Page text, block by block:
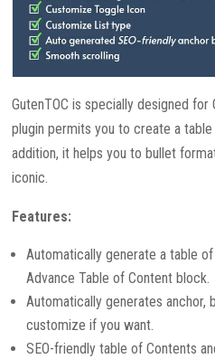
GutenTOC is specially designed
plugin permits you to create a
addition, it helps you to bullet
iconic.
Features:
Automatically generate a table
Advance Table of Content block.
Automatically generates anchor,
customize if you want.
SEO-friendly table of Contents